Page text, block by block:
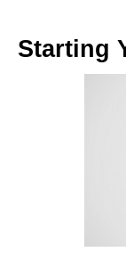
Starting